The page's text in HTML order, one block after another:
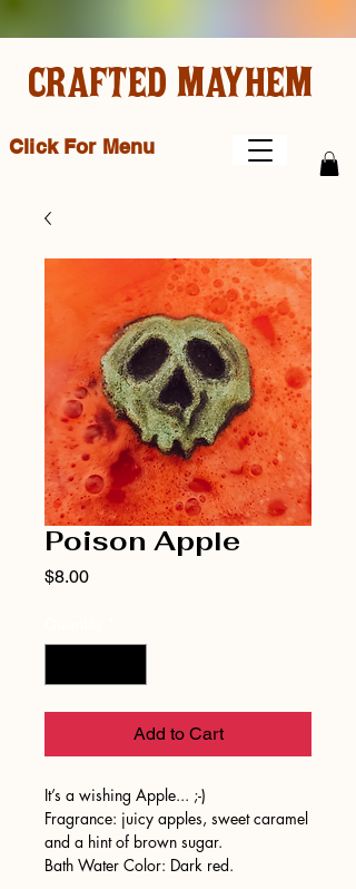
Click For Menu
CRAFTED MAYHEM
Poison Apple
$8.00Price
Add to Cart
It’s a wishing Apple... ;-)
Fragrance: juicy apples, sweet caramel
and a hint of brown sugar.
Bath Water Color: Dark red.